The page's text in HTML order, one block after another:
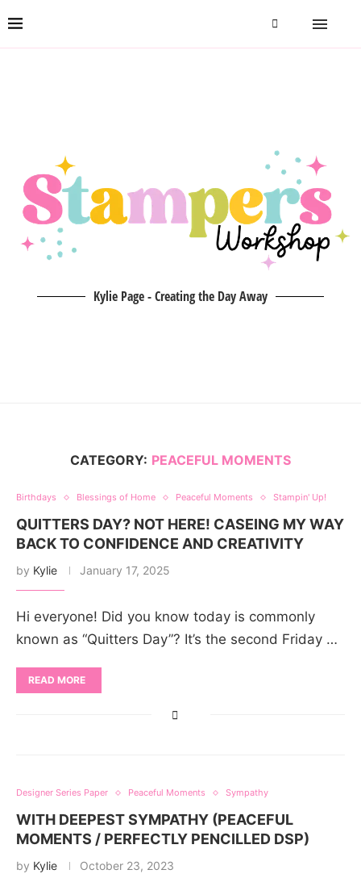
Kylie Page - Creating the Day Away
CATEGORY: PEACEFUL MOMENTS
Birthdays Blessings of Home Peaceful Moments Stampin' Up!
QUITTERS DAY? NOT HERE! CASEING MY WAY
BACK TO CONFIDENCE AND CREATIVITY
by Kylie January 17, 2025
Hi everyone! Did you know today is commonly
known as “Quitters Day”? It’s the second Friday …
READ MORE
Designer Series Paper Peaceful Moments Sympathy
WITH DEEPEST SYMPATHY (PEACEFUL
MOMENTS / PERFECTLY PENCILLED DSP)
by Kylie October 23, 2023